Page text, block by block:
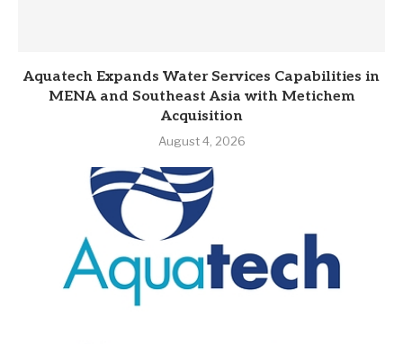
Aquatech Expands Water Services Capabilities in
MENA and Southeast Asia with Metichem
Acquisition
August 4, 2026